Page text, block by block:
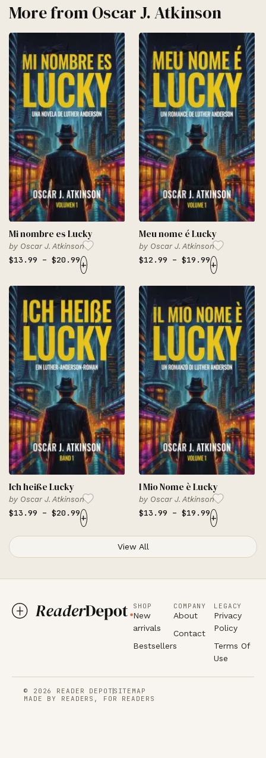
More from Oscar J. Atkinson
Mi nombre es Lucky
by Oscar J. Atkinson
$13.99 – $20.99+
Meu nome é Lucky
by Oscar J. Atkinson
$12.99 – $19.99+
Ich heiße Lucky
by Oscar J. Atkinson
$13.99 – $20.99+
l Mio Nome è Lucky
by Oscar J. Atkinson
$13.99 – $19.99+
View All
SHOP
New
arrivals
Bestsellers
COMPANY
About
Contact
LEGACY
Privacy
Policy
Terms Of
Use
© 2026 READER DEPOT SITEMAP
MADE BY READERS, FOR READERS